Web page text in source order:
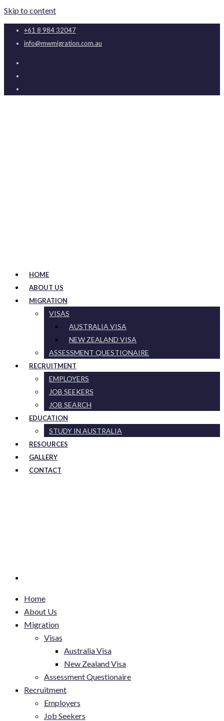
Skip to content
+61 8 984 32047
info@mwmigration.com.au
HOME
ABOUT US
MIGRATION
VISAS
AUSTRALIA VISA
NEW ZEALAND VISA
ASSESSMENT QUESTIONAIRE
RECRUITMENT
EMPLOYERS
JOB SEEKERS
JOB SEARCH
EDUCATION
STUDY IN AUSTRALIA
RESOURCES
GALLERY
CONTACT
Home
About Us
Migration
Visas
Australia Visa
New Zealand Visa
Assessment Questionaire
Recruitment
Employers
Job Seekers